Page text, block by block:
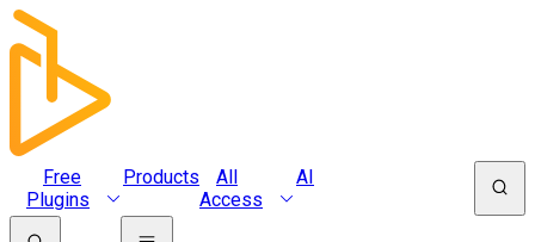
Free
Plugins
Products
All
Access
AI